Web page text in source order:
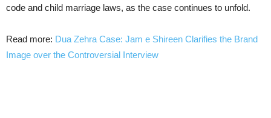
code and child marriage laws, as the case continues to unfold.
Read more: Dua Zehra Case: Jam e Shireen Clarifies the Brand
Image over the Controversial Interview